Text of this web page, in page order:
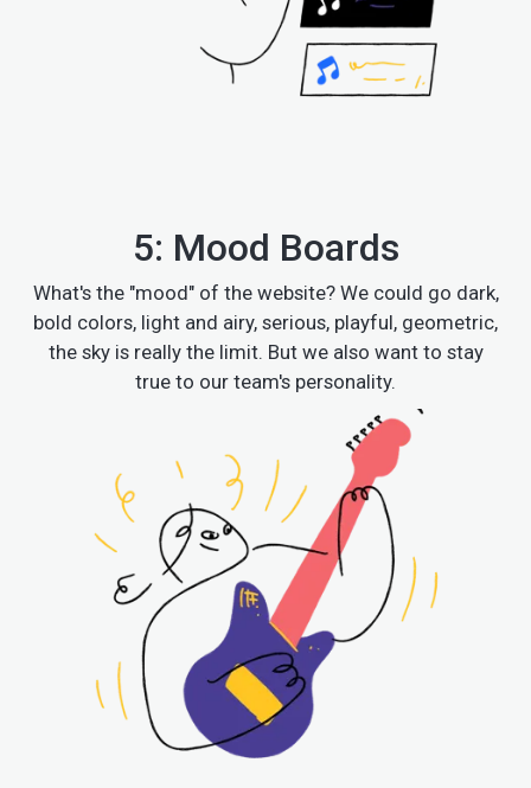
5: Mood Boards
What's the "mood" of the website? We could go dark,
bold colors, light and airy, serious, playful, geometric,
the sky is really the limit. But we also want to stay
true to our team's personality.